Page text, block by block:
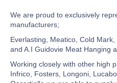
We are proud to exclusively
manufacturers;
Everlasting, Meatico, Cold
and A.I Guidovie Meat Hanging
Working closely with other high
Infrico, Fosters, Longoni,